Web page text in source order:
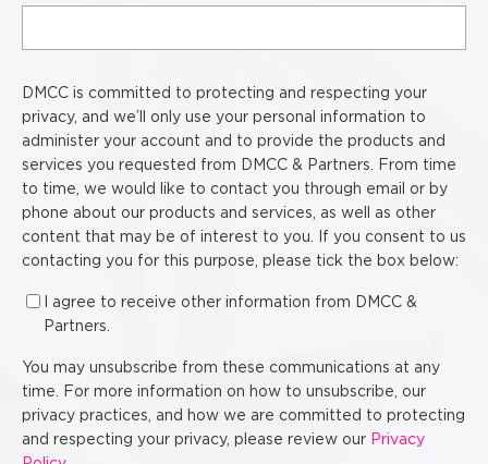
DMCC is committed to protecting and respecting your
privacy, and we’ll only use your personal information to
administer your account and to provide the products and
services you requested from DMCC & Partners. From time
to time, we would like to contact you through email or by
phone about our products and services, as well as other
content that may be of interest to you. If you consent to us
contacting you for this purpose, please tick the box below:
I agree to receive other information from DMCC &
Partners.
You may unsubscribe from these communications at any
time. For more information on how to unsubscribe, our
privacy practices, and how we are committed to protecting
and respecting your privacy, please review our Privacy